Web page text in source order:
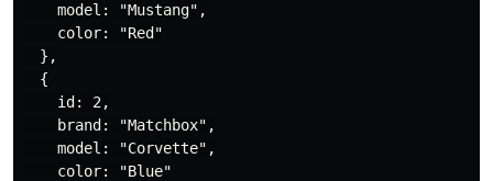
    model: "Mustang",
    color: "Red"
  },
  {
    id: 2,
    brand: "Matchbox",
    model: "Corvette",
    color: "Blue"